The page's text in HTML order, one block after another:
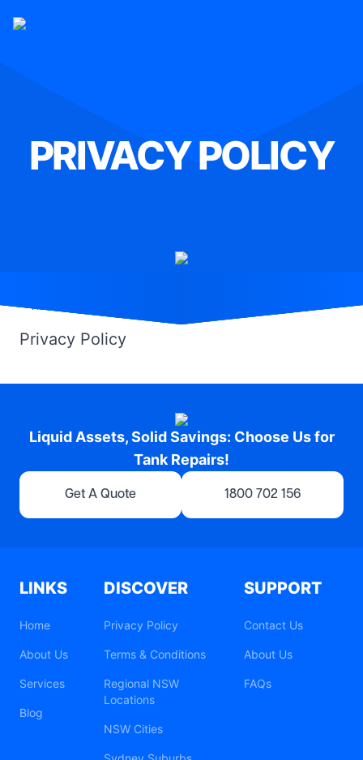
PRIVACY POLICY
Home
Privacy Policy
Liquid Assets, Solid Savings: Choose Us for
Tank Repairs!
Get A Quote 1800 702 156
LINKS
Home
About Us
Services
Blog
DISCOVER
Privacy Policy
Terms & Conditions
Regional NSW
Locations
NSW Cities
SUPPORT
Contact Us
About Us
FAQs